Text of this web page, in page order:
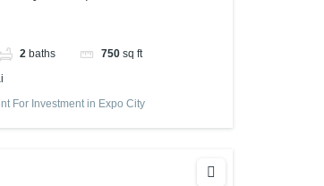
2 baths 750 sq ft
For Investment in Expo City